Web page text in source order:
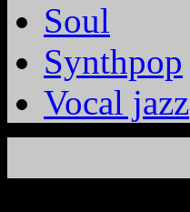
Soul
Synthpop
Vocal jazz